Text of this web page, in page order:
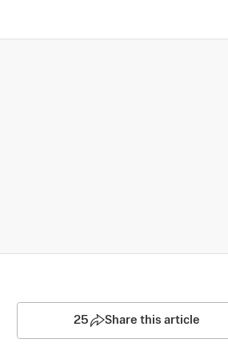
25 Share this article